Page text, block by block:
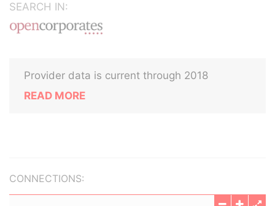
SEARCH IN:
Provider data is current through 2018
READ MORE
CONNECTIONS: